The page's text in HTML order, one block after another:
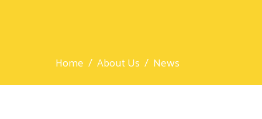
Home About Us News